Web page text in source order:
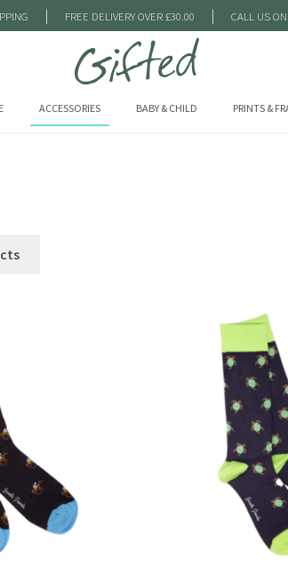
| FREE DELIVERY OVER £30.00 | CALL US ON
ACCESSORIES BABY & CHILD PRINTS &